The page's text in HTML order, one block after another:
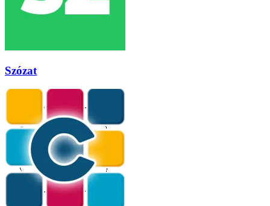
Szózat